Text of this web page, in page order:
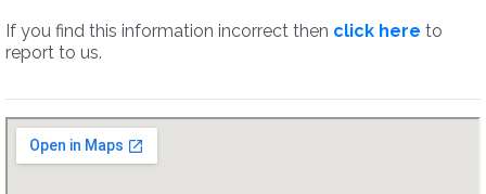
If you find this information incorrect then click here to
report to us.